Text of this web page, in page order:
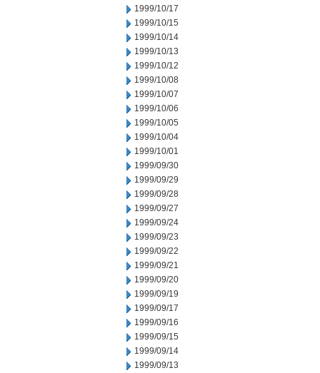
1999/10/17
1999/10/15
1999/10/14
1999/10/13
1999/10/12
1999/10/08
1999/10/07
1999/10/06
1999/10/05
1999/10/04
1999/10/01
1999/09/30
1999/09/29
1999/09/28
1999/09/27
1999/09/24
1999/09/23
1999/09/22
1999/09/21
1999/09/20
1999/09/19
1999/09/17
1999/09/16
1999/09/15
1999/09/14
1999/09/13